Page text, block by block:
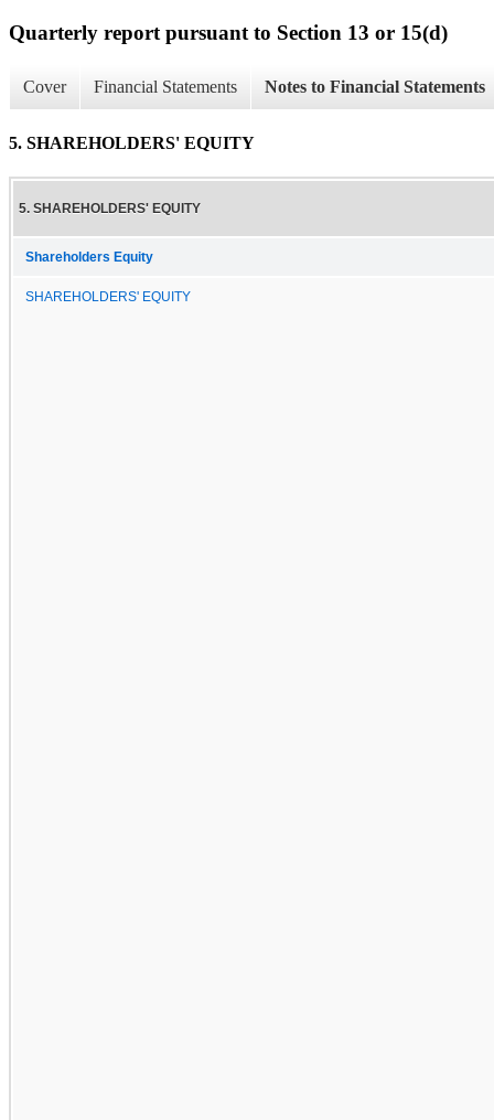
Quarterly report pursuant to Section 13 or 15(d)
Cover Financial Statements Notes to Financial Statements
5. SHAREHOLDERS' EQUITY
5. SHAREHOLDERS' EQUITY
Shareholders Equity
SHAREHOLDERS' EQUITY